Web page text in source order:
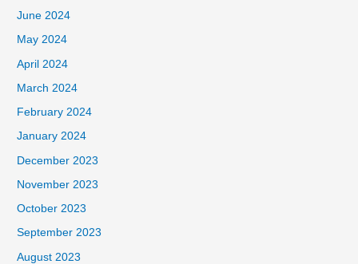
June 2024
May 2024
April 2024
March 2024
February 2024
January 2024
December 2023
November 2023
October 2023
September 2023
August 2023